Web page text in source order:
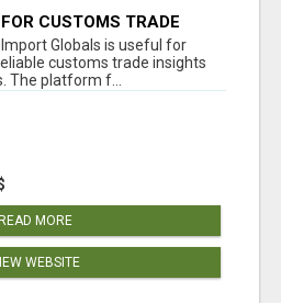
CUSTOMS TRADE
GLOBALS
Globals is useful for
customs trade insights
The platform f...
READ MORE
WEBSITE